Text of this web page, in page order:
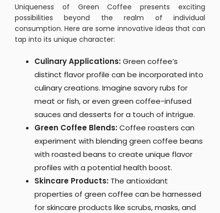
Uniqueness of Green Coffee presents exciting
possibilities beyond the realm of individual
consumption. Here are some innovative ideas that can
tap into its unique character:
Culinary Applications:Green coffee’s
distinct flavor profile can be incorporated into
culinary creations. Imagine savory rubs for
meat or fish, or even green coffee-infused
sauces and desserts for a touch of intrigue.
Green Coffee Blends:Coffee roasters can
experiment with blending green coffee beans
with roasted beans to create unique flavor
profiles with a potential health boost.
Skincare Products: The antioxidant
properties of green coffee can be harnessed
for skincare products like scrubs, masks, and